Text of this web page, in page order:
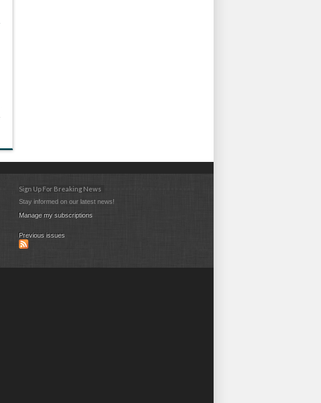
Sign Up For Breaking News
Stay informed on our latest news!
Manage my subscriptions
Previous issues